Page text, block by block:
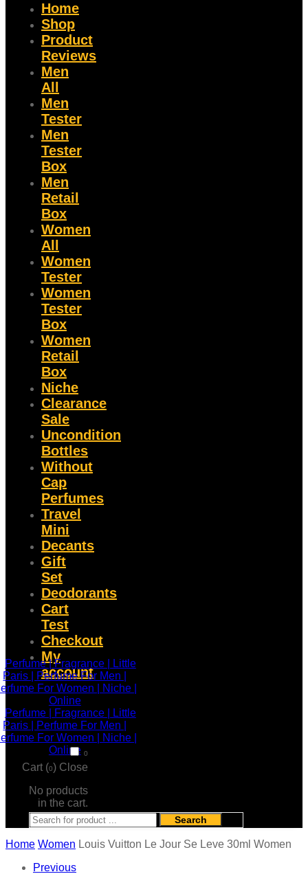
Home
Shop
Product
Reviews
Men
All
Men
Tester
Men
Tester
Box
Men
Retail
Box
Women
All
Women
Tester
Women
Tester
Box
Women
Retail
Box
Niche
Clearance
Sale
Uncondition
Bottles
Without
Cap
Perfumes
Travel
Mini
Decants
Gift
Set
Deodorants
Cart
Test
Checkout
My
account
0
Cart (0) Close
No products
in the cart.
Search
Home Women Louis Vuitton Le Jour Se Leve 30ml Women
Previous